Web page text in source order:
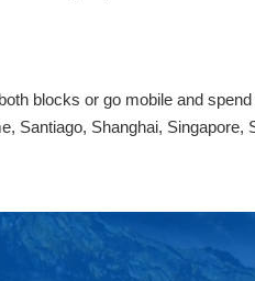
blocks or go mobile and
Santiago, Shanghai, Singapore,